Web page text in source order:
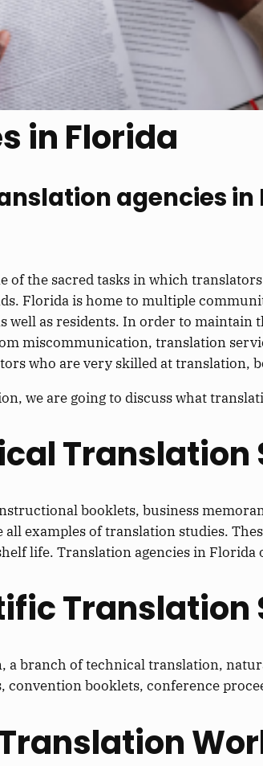
in Florida
agencies in
of the sacred tasks in which
Florida is home to multiple
well as residents. In order to
miscommunication, translation
who are very skilled at translation,
we are going to discuss what
Translation
booklets, business
examples of translation studies.
life. Translation agencies in Florida
Translation
a branch of technical translation,
convention booklets, conference